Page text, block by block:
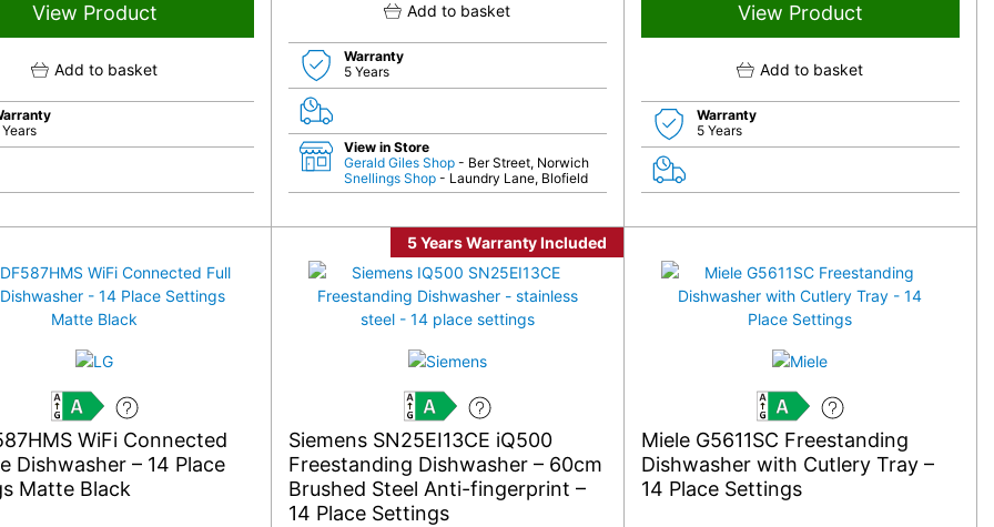
View Product
Add to basket
Add to basket
Warranty
5 Years
View in Store
Gerald Giles Shop - Ber Street, Norwich
Snellings Shop - Laundry Lane, Blofield
View Product
Add to basket
Warranty
5 Years
WiFi Connected
Dishwasher – 14 Place
Matte Black
A
5 Years Warranty Included
Siemens SN25EI13CE iQ500
Freestanding Dishwasher – 60cm
Brushed Steel Anti-fingerprint –
14 Place Settings
A
Miele G5611SC Freestanding
Dishwasher with Cutlery Tray –
14 Place Settings
A